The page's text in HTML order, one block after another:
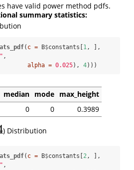
have valid power method pdfs.
summary statistics:
( c = B$constants[ 1
,
alpha = 0.025), 4)))
median mode max_height
0 0 0.3989
) Distribution
( c = B$constants[ 2
,